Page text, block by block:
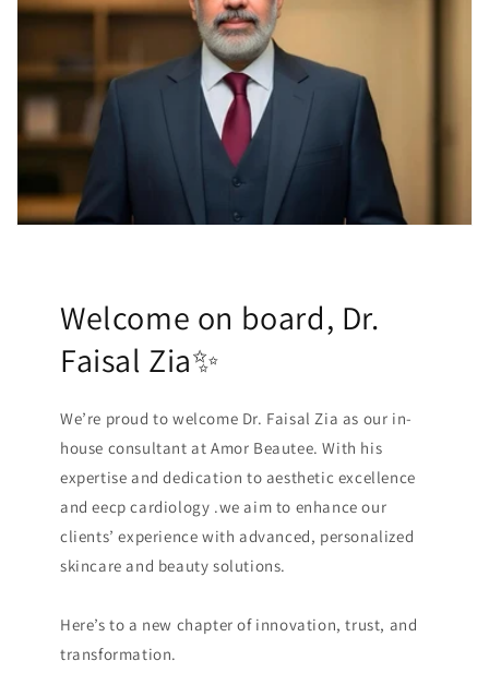
Welcome on board, Dr.
Faisal Zia✨
We’re proud to welcome Dr. Faisal Zia as our in-
house consultant at Amor Beautee. With his
expertise and dedication to aesthetic excellence
and eecp cardiology .we aim to enhance our
clients’ experience with advanced, personalized
skincare and beauty solutions.
Here’s to a new chapter of innovation, trust, and
transformation.